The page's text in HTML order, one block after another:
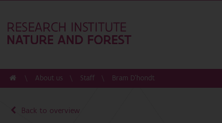
About us Staff Bram D'hondt
Back to overview